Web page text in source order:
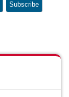
Subscribe